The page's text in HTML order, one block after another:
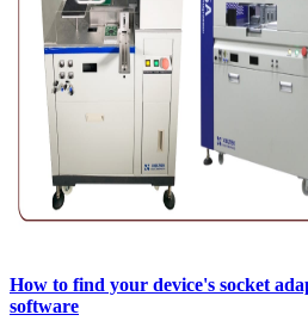
How to find your device's socket
software